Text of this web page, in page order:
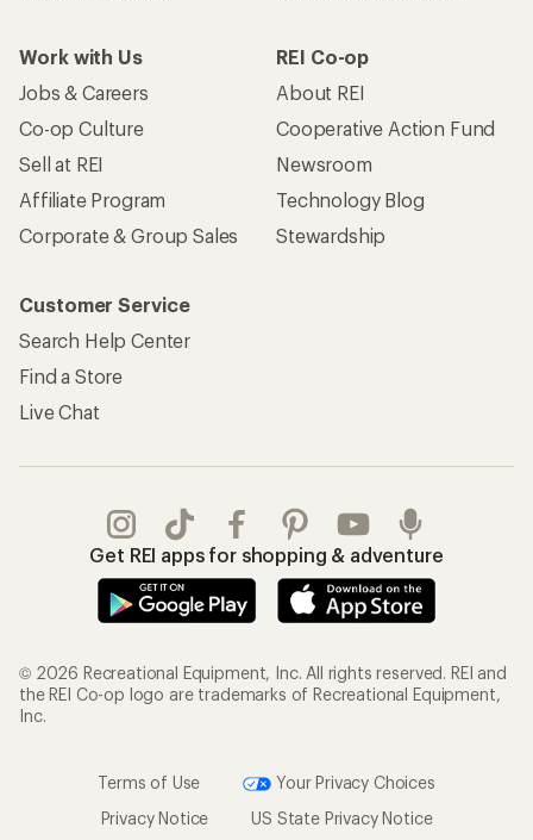
Work with Us
Jobs & Careers
Co-op Culture
Sell at REI
Affiliate Program
Corporate & Group Sales
REI Co-op
About REI
Cooperative Action Fund
Newsroom
Technology Blog
Stewardship
Customer Service
Search Help Center
Find a Store
Live Chat
Get REI apps for shopping & adventure
© 2026 Recreational Equipment, Inc. All rights reserved. REI and
the REI Co-op logo are trademarks of Recreational Equipment,
Inc.
Terms of Use
Your Privacy Choices
Privacy Notice
US State Privacy Notice